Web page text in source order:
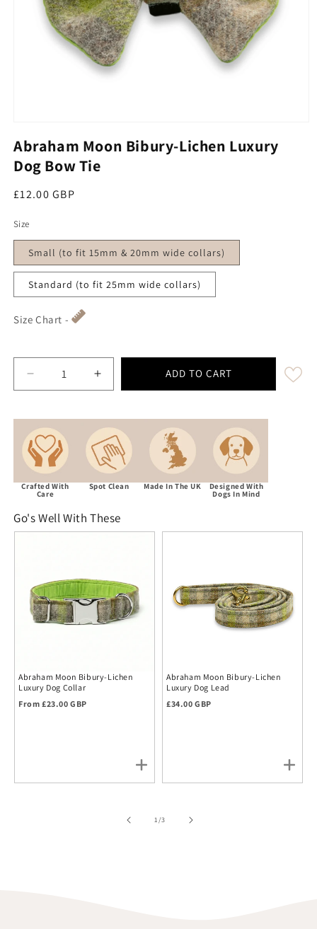
Abraham Moon Bibury-Lichen Luxury
Dog Bow Tie
Regular price
£12.00 GBP
Size
Small (to fit 15mm & 20mm wide collars)
Standard (to fit 25mm wide collars)
Size Chart -
Decrease quantity for Abraham Moon Bibury-Lichen
Increase quantity for Abraham Moon
ADD TO CART
Crafted With
Care
Spot Clean Made In The UK Designed With
Dogs In Mind
Go's Well With These
Abraham Moon Bibury-Lichen
Luxury Dog Collar
Regular price
From £23.00 GBP
Abraham Moon Bibury-Lichen
Luxury Dog Lead
Regular price
£34.00 GBP
1/of
3